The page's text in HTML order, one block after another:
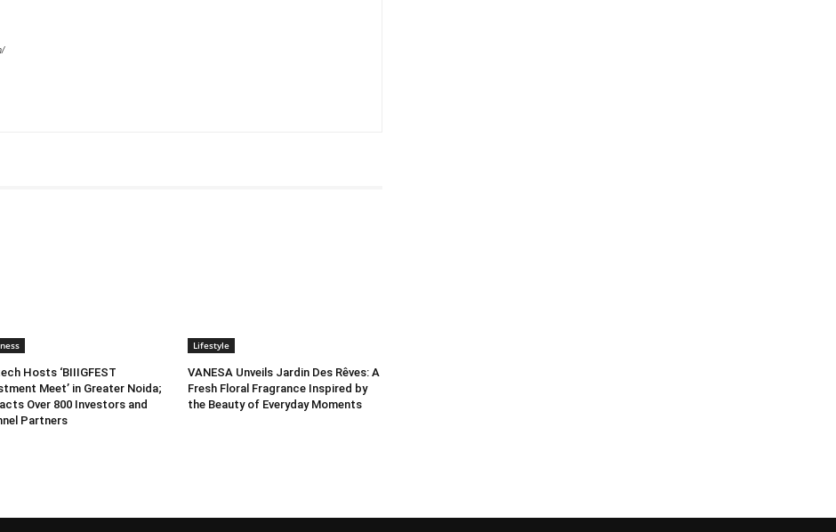
Hosts ‘BIIIGFEST
Meet’ in Greater Noida;
Over 800 Investors and
Partners
Lifestyle
VANESA Unveils Jardin Des Rêves: A
Fresh Floral Fragrance Inspired by
the Beauty of Everyday Moments